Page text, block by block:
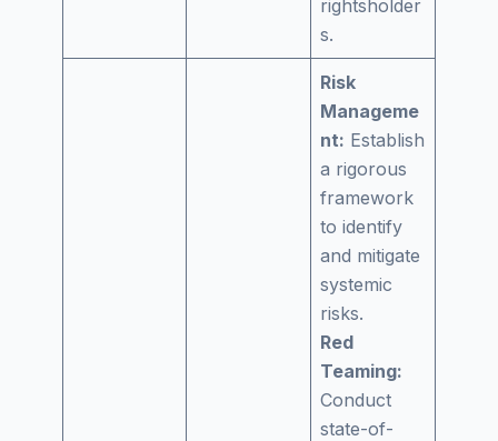
rightsholder
s.
Risk
Manageme
nt: Establish
a rigorous
framework
to identify
and mitigate
systemic
risks.
Red
Teaming:
Conduct
state-of-